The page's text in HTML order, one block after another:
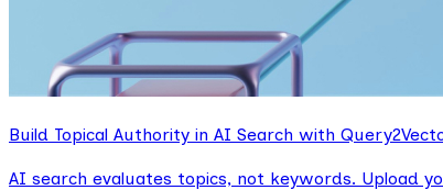
Build Topical Authority in AI Search with
AI search evaluates topics, not keywords. Upload